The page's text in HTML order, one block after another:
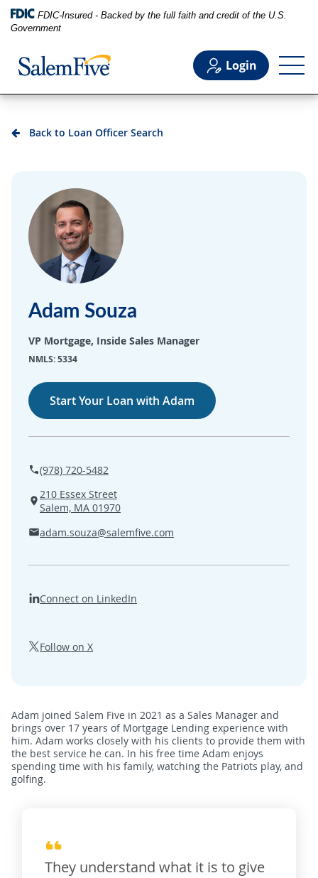
FDIC-Insured - Backed by the full faith and credit of the U.S.
Government
Login
Commercial
Support
SEARCH
LOCATIONS
Open A New Account
Back to Loan Officer Search
Adam Souza
VP Mortgage, Inside Sales Manager
NMLS: 5334
Start Your Loan with Adam
(978) 720-5482
210 Essex Street
Salem, MA 01970
adam.souza@salemfive.com
Connect on LinkedIn
Follow on X
Adam joined Salem Five in 2021 as a Sales Manager and
brings over 17 years of Mortgage Lending experience with
him. Adam works closely with his clients to provide them with
the best service he can. In his free time Adam enjoys
spending time with his family, watching the Patriots play, and
golfing.
They understand what it is to give